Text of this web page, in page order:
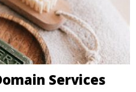
Services